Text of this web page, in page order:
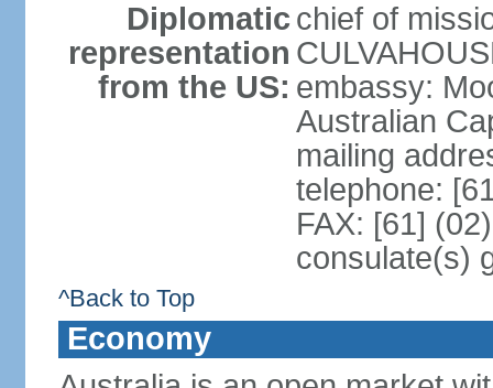
Diplomatic
representation
from the US:
chief of
embassy:
Australian
mailing
telephone:
FAX: [61]
consulate(s)
^Back to Top
Economy